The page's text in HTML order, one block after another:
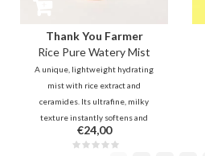
Thank You Farmer
Rice Pure Watery Mist
A unique, lightweight hydrating
mist with rice extract and
ceramides. Its ultrafine, milky
texture instantly softens and
plumps the skin for a radiant
glow. An essential for a
€24,00